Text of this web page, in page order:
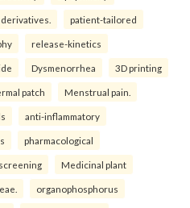
patient-tailored
release-kinetics
Dysmenorrhea 3D printing
patch Menstrual pain.
anti-inflammatory
pharmacological
Medicinal plant
organophosphorus